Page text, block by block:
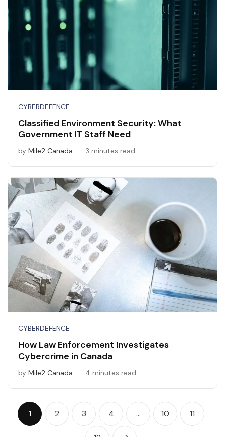
CYBERDEFENCE
Classified Environment Security: What
Government IT Staff Need
by Mile2 Canada 3 minutes read
CYBERDEFENCE
How Law Enforcement Investigates
Cybercrime in Canada
by Mile2 Canada 4 minutes read
1 2 3 4 … 10 11